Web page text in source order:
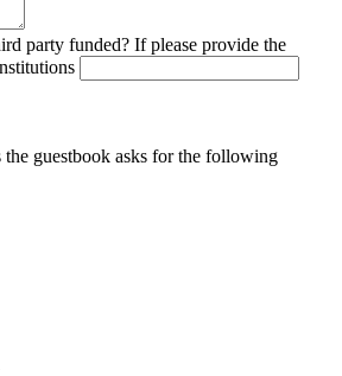
party funded? If please provide the
guestbook asks for the following